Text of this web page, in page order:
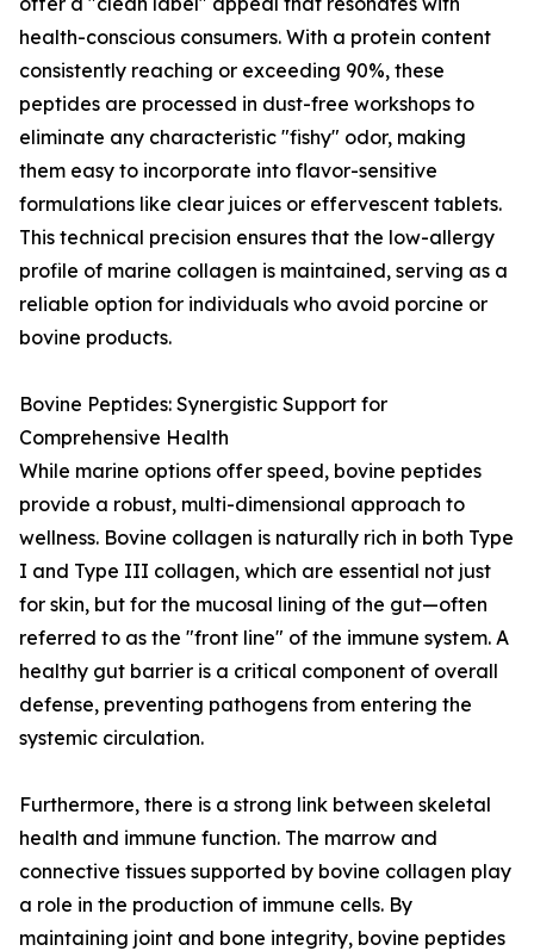
health-conscious consumers. With a protein content
consistently reaching or exceeding 90%, these
peptides are processed in dust-free workshops to
eliminate any characteristic "fishy" odor, making
them easy to incorporate into flavor-sensitive
formulations like clear juices or effervescent tablets.
This technical precision ensures that the low-allergy
profile of marine collagen is maintained, serving as a
reliable option for individuals who avoid porcine or
bovine products.
Bovine Peptides: Synergistic Support for
Comprehensive Health
While marine options offer speed, bovine peptides
provide a robust, multi-dimensional approach to
wellness. Bovine collagen is naturally rich in both Type
I and Type III collagen, which are essential not just
for skin, but for the mucosal lining of the gut—often
referred to as the "front line" of the immune system. A
healthy gut barrier is a critical component of overall
defense, preventing pathogens from entering the
systemic circulation.
Furthermore, there is a strong link between skeletal
health and immune function. The marrow and
connective tissues supported by bovine collagen play
a role in the production of immune cells. By
maintaining joint and bone integrity, bovine peptides